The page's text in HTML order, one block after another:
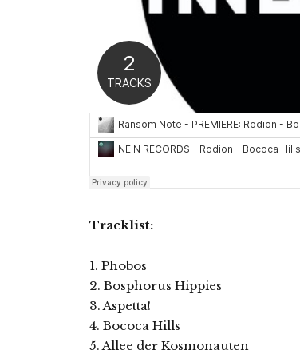
Tracklist:
1. Phobos
2. Bosphorus Hippies
3. Aspetta!
4. Bococa Hills
5. Allee der Kosmonauten